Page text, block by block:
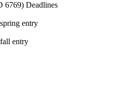
6769) Deadlines
entry
entry